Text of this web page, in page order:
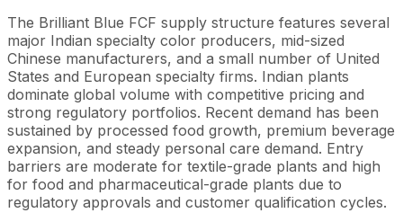
The Brilliant Blue FCF supply structure features several
major Indian specialty color producers, mid-sized
Chinese manufacturers, and a small number of United
States and European specialty firms. Indian plants
dominate global volume with competitive pricing and
strong regulatory portfolios. Recent demand has been
sustained by processed food growth, premium beverage
expansion, and steady personal care demand. Entry
barriers are moderate for textile-grade plants and high
for food and pharmaceutical-grade plants due to
regulatory approvals and customer qualification cycles.